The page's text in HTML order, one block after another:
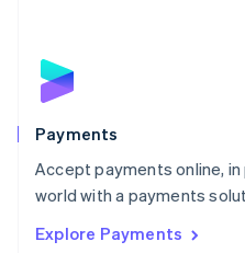
Payments
Accept payments online,
world with a payments
Explore Payments
English
Poland
Portugal
PortuguêsEnglish
Romania
Singapore